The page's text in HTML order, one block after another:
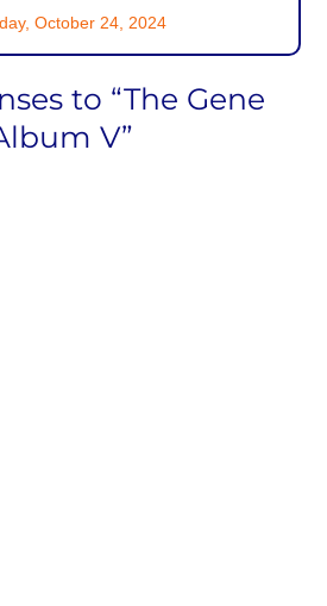
October 24, 2024
to “The Gene
V”